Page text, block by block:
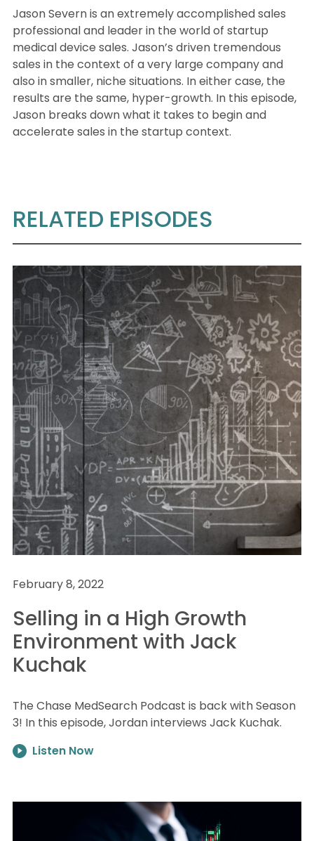
Jason Severn is an extremely accomplished sales
professional and leader in the world of startup
medical device sales. Jason’s driven tremendous
sales in the context of a very large company and
also in smaller, niche situations. In either case, the
results are the same, hyper-growth. In this episode,
Jason breaks down what it takes to begin and
accelerate sales in the startup context.
RELATED EPISODES
February 8, 2022
Selling in a High Growth
Environment with Jack
Kuchak
The Chase MedSearch Podcast is back with Season
3! In this episode, Jordan interviews Jack Kuchak.
Listen Now